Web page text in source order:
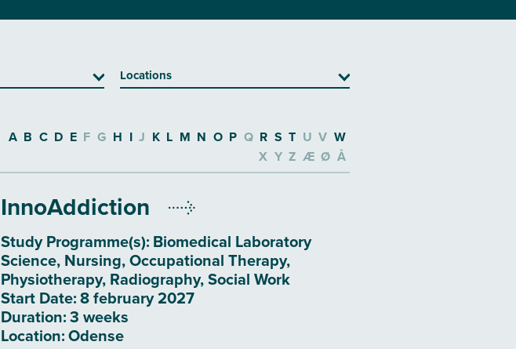
Locations
A B C D E F G H I J K L M N O P Q R S T U V W
X Y Z Æ Ø Å
InnoAddiction
Study Programme(s): Biomedical Laboratory
Science, Nursing, Occupational Therapy,
Physiotherapy, Radiography, Social Work
Start Date:8 february 2027
Duration:3 weeks
Location:Odense